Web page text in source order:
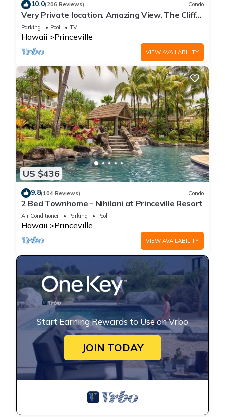
10.0(206 Reviews) Condo
Very Private location. Amazing View. The Cliffs
6302, 1 Vehicle Parking Included
Parking Pool TV
Hawaii Princeville
VIEW AVAILABILITY
US $436
9.8(104 Reviews) Condo
2 Bed Townhome - Nihilani at Princeville Resort
Air Conditioner Parking Pool
Hawaii Princeville
VIEW AVAILABILITY
Start Earning Rewards to Use on Vrbo
JOIN TODAY